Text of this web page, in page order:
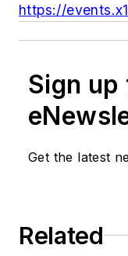
https://
Sign
Get the latest
Related